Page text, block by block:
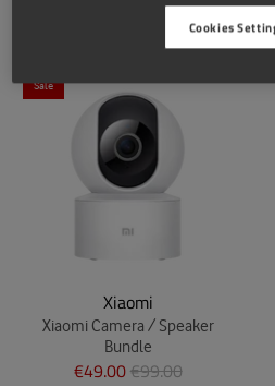
Sale
Xiaomi
Xiaomi Camera / Speaker
Bundle
€49.00€99.00
Cookies